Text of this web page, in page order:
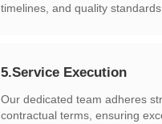
timelines, and quality standards.
5.Service Execution